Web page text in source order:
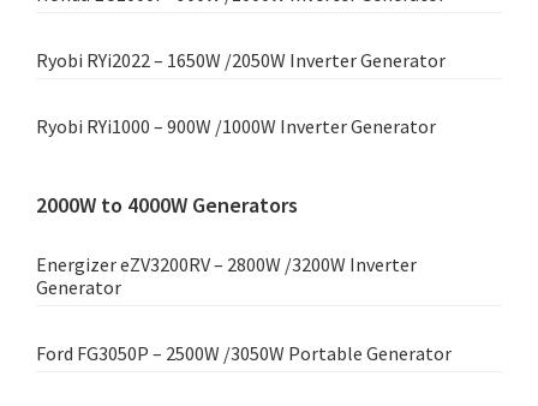
Ryobi RYi2022 – 1650W /2050W Inverter Generator
Ryobi RYi1000 – 900W /1000W Inverter Generator
2000W to 4000W Generators
Energizer eZV3200RV – 2800W /3200W Inverter
Generator
Ford FG3050P – 2500W /3050W Portable Generator